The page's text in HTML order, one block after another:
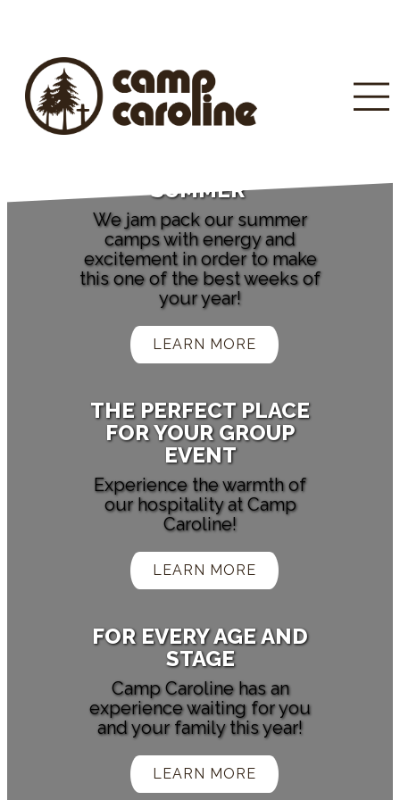
SUMMER
We jam pack our summer
camps with energy and
excitement in order to make
this one of the best weeks of
your year!
LEARN MORE
THE PERFECT PLACE
FOR YOUR GROUP
EVENT
Experience the warmth of
our hospitality at Camp
Caroline!
LEARN MORE
FOR EVERY AGE AND
STAGE
Camp Caroline has an
experience waiting for you
and your family this year!
LEARN MORE